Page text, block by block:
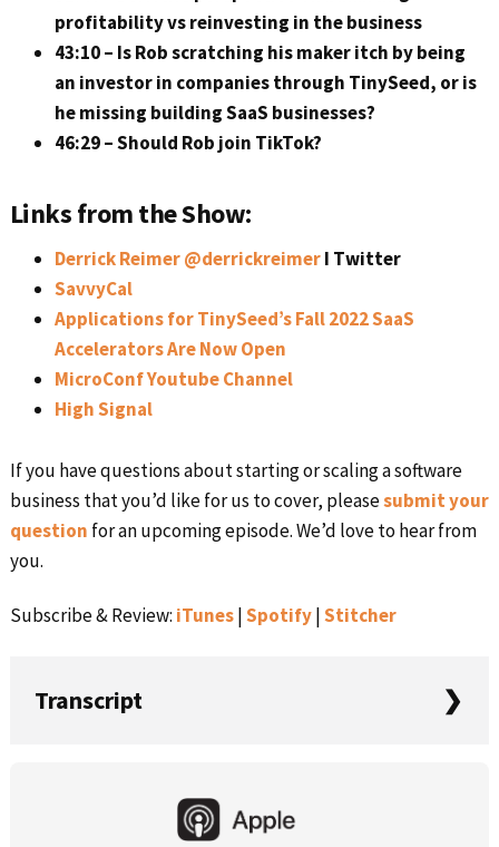
profitability vs reinvesting in the business
43:10 – Is Rob scratching his maker itch by being
an investor in companies through TinySeed, or is
he missing building SaaS businesses?
46:29 – Should Rob join TikTok?
Links from the Show:
Derrick Reimer @derrickreimerI Twitter
SavvyCal
Applications for TinySeed’s Fall 2022 SaaS
Accelerators Are Now Open
MicroConf Youtube Channel
High Signal
If you have questions about starting or scaling a software
business that you’d like for us to cover, pleasesubmit your
question for an upcoming episode. We’d love to hear from
you.
Subscribe & Review: iTunes|Spotify|Stitcher
Transcript
and have a beverage for happy hour, this is a similar train